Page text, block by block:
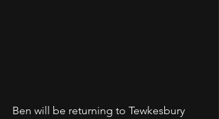
Ben will be returning to Tewkesbury